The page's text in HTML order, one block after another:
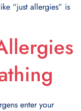
“just allergies” is
enter your